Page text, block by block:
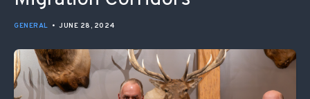
GENERAL • JUNE 28, 2024